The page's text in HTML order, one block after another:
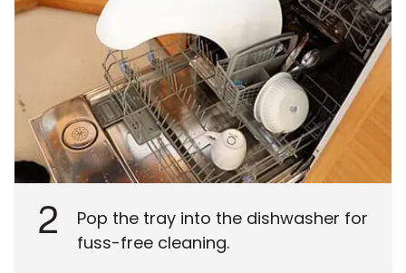
2
Pop the tray into the dishwasher for
fuss-free cleaning.